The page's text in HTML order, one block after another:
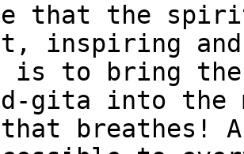
that the
inspiring and
is to bring
gita into
that breathes!